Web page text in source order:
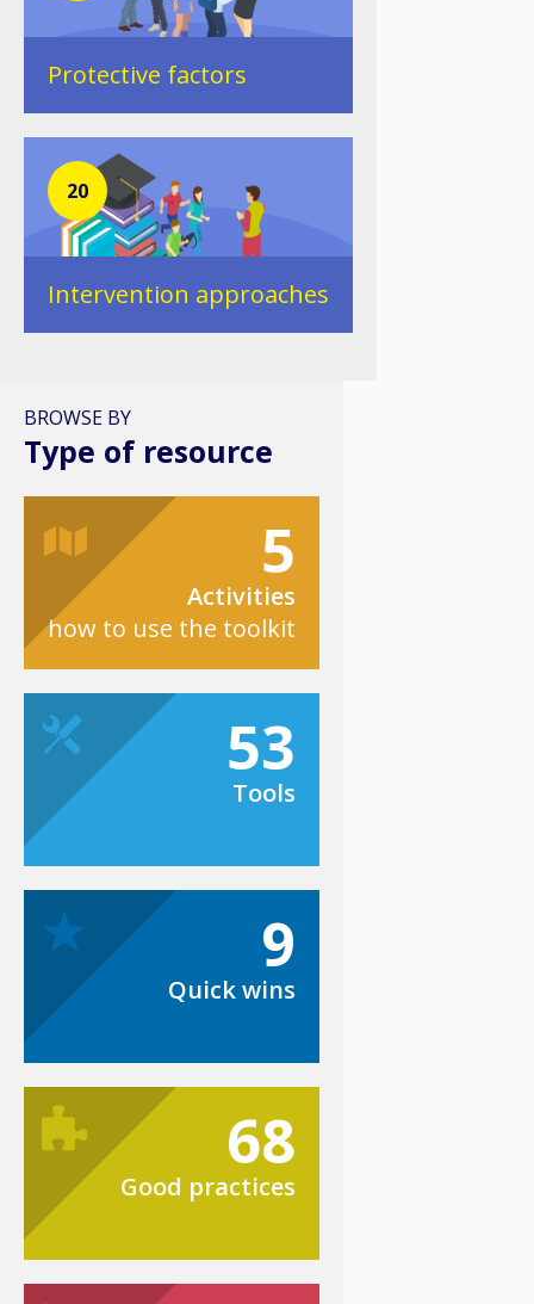
Protective factors
20
Intervention approaches
BROWSE BY
Type of resource
5
Activities
how to use the toolkit
53
Tools
9
Quick wins
68
Good practices